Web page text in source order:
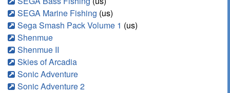
SEGA Marine Fishing (us)
Sega Smash Pack Volume 1 (us)
Shenmue
Shenmue II
Skies of Arcadia
Sonic Adventure
Sonic Adventure 2